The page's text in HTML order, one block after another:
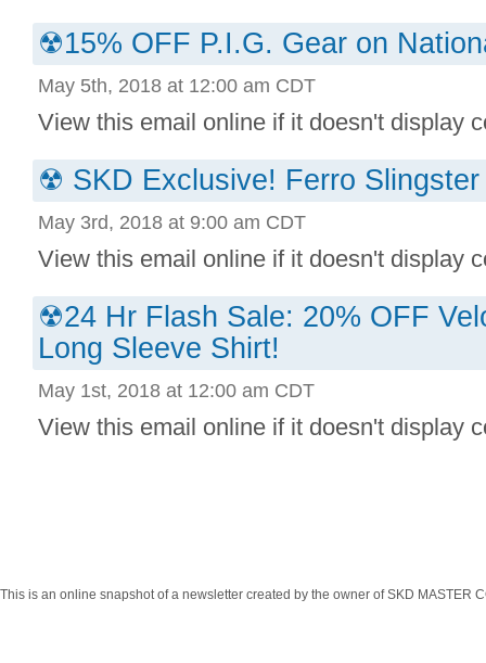
☢15% OFF P.I.G. Gear on
May 5th, 2018 at 12:00 am CDT
View this email online if it doesn't display
☢ SKD Exclusive! Ferro
May 3rd, 2018 at 9:00 am CDT
View this email online if it doesn't display
☢24 Hr Flash Sale: 20% OFF
Long Sleeve Shirt!
May 1st, 2018 at 12:00 am CDT
View this email online if it doesn't display
This is an online snapshot of a newsletter created by the owner of SKD MASTER